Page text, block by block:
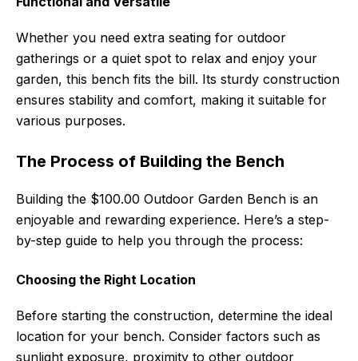
Whether you need extra seating for outdoor
gatherings or a quiet spot to relax and enjoy your
garden, this bench fits the bill. Its sturdy construction
ensures stability and comfort, making it suitable for
various purposes.
The Process of Building the Bench
Building the $100.00 Outdoor Garden Bench is an
enjoyable and rewarding experience. Here’s a step-
by-step guide to help you through the process:
Choosing the Right Location
Before starting the construction, determine the ideal
location for your bench. Consider factors such as
sunlight exposure, proximity to other outdoor